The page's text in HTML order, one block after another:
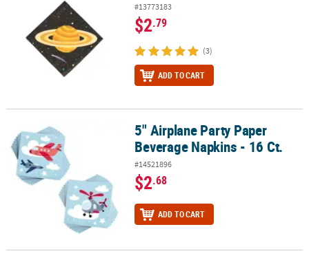
#13773183
$2.79
(3)
ADD TO CART
5" Airplane Party Paper Beverage Napkins - 16 Ct.
5" Airplane Party Paper
Beverage Napkins - 16 Ct.
#14521896
$2.68
ADD TO CART